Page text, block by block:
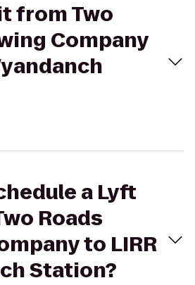
from Two
Company
a Lyft
Roads
to LIRR
Station?